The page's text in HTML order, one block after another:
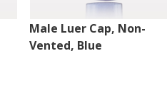
Male Luer Cap, Non-
Vented, Blue